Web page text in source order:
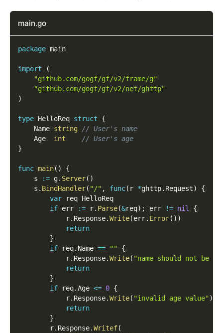
main.go
package main
import
(
"github.com/gogf/gf/v2/frame/g"
"github.com/gogf/gf/v2/net/ghttp"
)
type HelloReq struct
{
    Name
string // User's name
    Age
int
// User's age
}
func main( )
{
    s
:= g. Server( )
    s
. BindHandler( "/" , func( r *ghttp. Request)
{
var req HelloReq
if err := r. Parse(&req) ; err != nil
{
            r
. Response.Write(err. Error( ) )
return
}
if req. Name == ""
{
            r
. Response.Write( "name should not be
return
}
if req.Age <= 0 {
            r
. Response.Write( "invalid age value")
return
}
        r
. Response.Writef(